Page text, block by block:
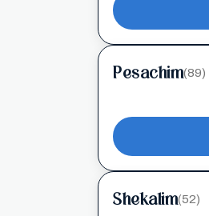
Pesachim(89)
Shekalim(52)